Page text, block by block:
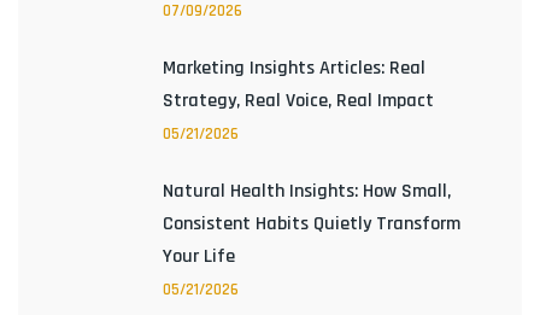
07/09/2026
Marketing Insights Articles: Real
Strategy, Real Voice, Real Impact
05/21/2026
Natural Health Insights: How Small,
Consistent Habits Quietly Transform
Your Life
05/21/2026